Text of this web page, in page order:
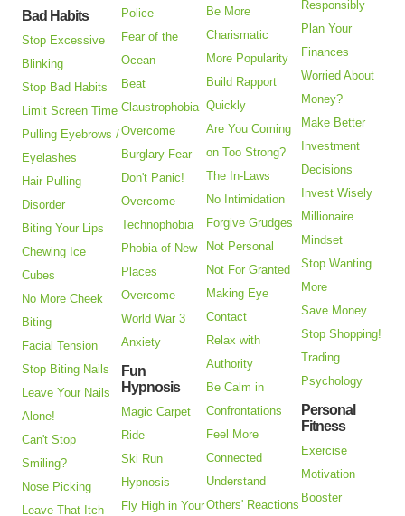
Bad Habits
Stop Excessive
Blinking
Stop Bad Habits
Limit Screen Time
Pulling Eyebrows /
Eyelashes
Hair Pulling
Disorder
Biting Your Lips
Chewing Ice
Cubes
No More Cheek
Biting
Facial Tension
Stop Biting Nails
Leave Your Nails
Alone!
Can't Stop
Smiling?
Nose Picking
Leave That Itch
Police
Fear of the
Ocean
Beat
Claustrophobia
Overcome
Burglary Fear
Don't Panic!
Overcome
Technophobia
Phobia of New
Places
Overcome
World War 3
Anxiety
Fun
Hypnosis
Magic Carpet
Ride
Ski Run
Hypnosis
Fly High in Your
Be More
Charismatic
More Popularity
Build Rapport
Quickly
Are You Coming
on Too Strong?
The In-Laws
No Intimidation
Forgive Grudges
Not Personal
Not For Granted
Making Eye
Contact
Relax with
Authority
Be Calm in
Confrontations
Feel More
Connected
Understand
Others' Reactions
Responsibly
Plan Your
Finances
Worried About
Money?
Make Better
Investment
Decisions
Invest Wisely
Millionaire
Mindset
Stop Wanting
More
Save Money
Stop Shopping!
Trading
Psychology
Personal
Fitness
Exercise
Motivation
Booster